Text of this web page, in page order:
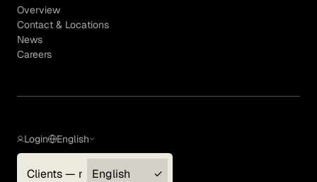
Overview
Contact & Locations
News
Careers
Login
Clients — myGLG
English
English